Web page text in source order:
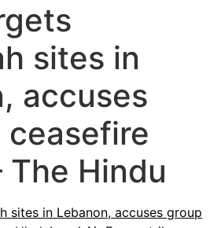
sites in
accuses
The Hindu
sites in Lebanon, accuses group